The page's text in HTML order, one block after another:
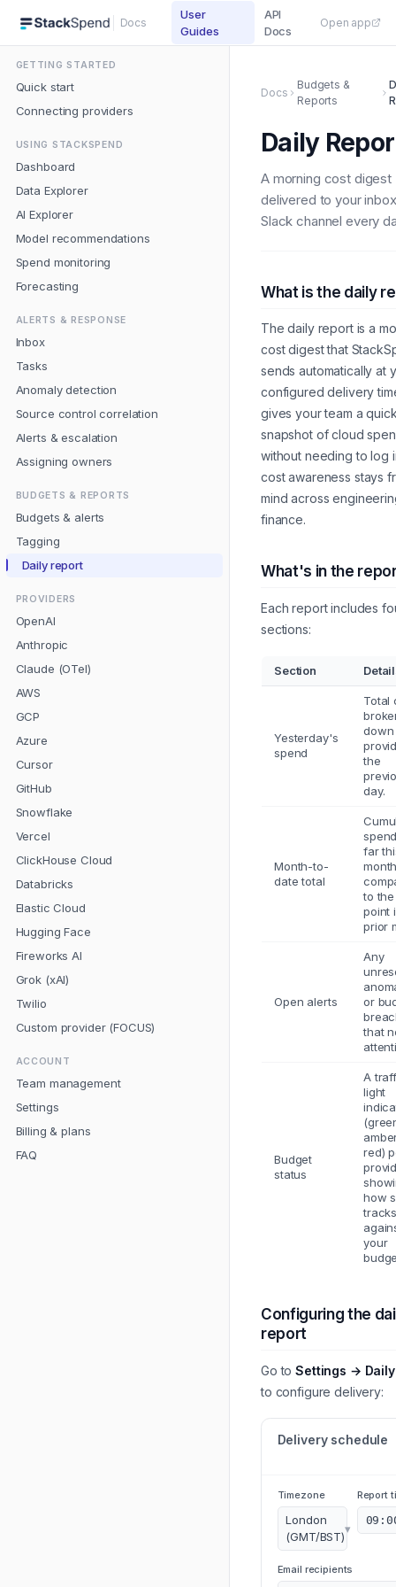
Docs
User
Guides
API
Docs
Open app
GETTING STARTED
Quick start
Connecting providers
USING STACKSPEND
Dashboard
Data Explorer
AI Explorer
Model recommendations
Spend monitoring
Forecasting
ALERTS & RESPONSE
Inbox
Tasks
Anomaly detection
Source control correlation
Alerts & escalation
Assigning owners
BUDGETS & REPORTS
Budgets & alerts
Tagging
Daily report
PROVIDERS
OpenAI
Anthropic
Claude (OTel)
AWS
GCP
Azure
Cursor
GitHub
Snowflake
Vercel
ClickHouse Cloud
Databricks
Elastic Cloud
Hugging Face
Fireworks AI
Grok (xAI)
Twilio
Custom provider (FOCUS)
ACCOUNT
Team management
Settings
Billing & plans
FAQ
Docs
Budgets &
Reports
Daily
A morning cost digest
delivered to your
Slack channel every
What is the daily
The daily report is a
cost digest that
sends automatically at
configured delivery
gives your team a
snapshot of cloud
without needing to log
cost awareness stays
mind across
finance.
What's in the
Each report includes
sections:
Section
Yesterday's
spend
Total
down
the
day.
Month-to-
date total
far
to
point
prior
Open alerts
Any
or
that
Budget
status
A
light
red)
how
your
Configuring the
report
Go toSettings →
to configure delivery:
Delivery schedule
Timezone
London
(GMT/BST)
▾
Report
Email recipients